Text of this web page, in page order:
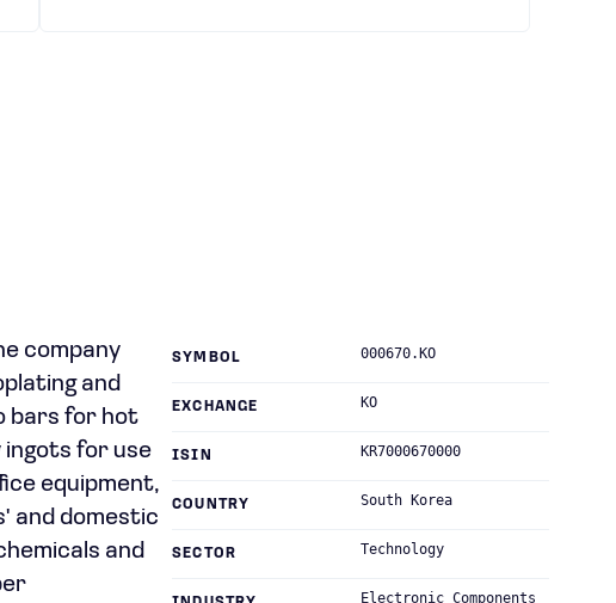
company
and
bars for hot
ingots for use
equipment,
and domestic
and
SYMBOL 000670.KO
EXCHANGE KO
ISIN KR7000670000
COUNTRY South Korea
SECTOR Technology
Electronic Components